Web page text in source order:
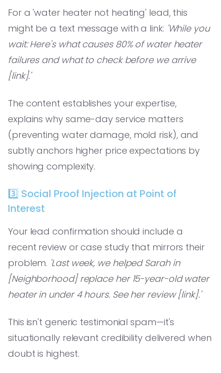
For a 'water heater not heating' lead, this
might be a text message with a link: 'While you
wait: Here's what causes 80% of water heater
failures and what to check before we arrive
[link].'
The content establishes your expertise,
explains why same-day service matters
(preventing water damage, mold risk), and
subtly anchors higher price expectations by
showing complexity.
3️⃣ Social Proof Injection at Point of
Interest
Your lead confirmation should include a
recent review or case study that mirrors their
problem. 'Last week, we helped Sarah in
[Neighborhood] replace her 15-year-old water
heater in under 4 hours. See her review [link].'
This isn't generic testimonial spam—it's
situationally relevant credibility delivered when
doubt is highest.